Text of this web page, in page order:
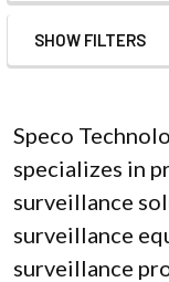
Sidebar
SHOW FILTERS
Speco
specializes in
surveillance
surveillance
surveillance